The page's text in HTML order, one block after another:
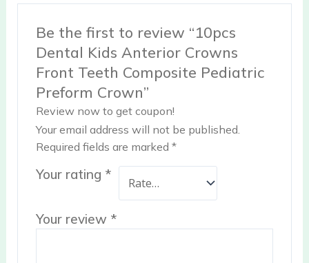
Be the first to review “10pcs
Dental Kids Anterior Crowns
Front Teeth Composite Pediatric
Preform Crown”
Review now to get coupon!
Your email address will not be published.
Required fields are marked*
Your rating *
Your review *